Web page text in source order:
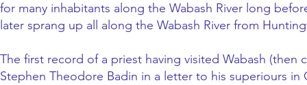
for many inhabitants along the Wabash River long
later sprang up all along the Wabash River from
The first record of a priest having visited Wabash (then
Stephen Theodore Badin in a letter to his superiours